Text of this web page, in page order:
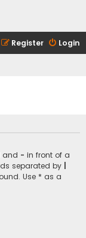
Login
Register
and - in front of a
separated by
Use * as a